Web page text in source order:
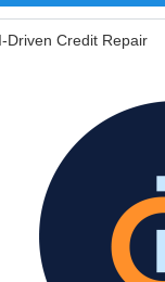
Driven Credit Repair